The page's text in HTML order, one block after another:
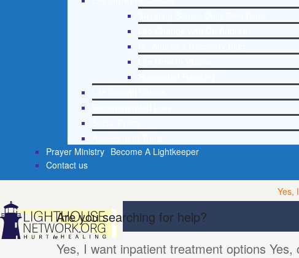
Prayer Ministry Become A Lightkeeper
Contact us
Yes,
Are you searching for help?
Yes, I want inpatient treatment options Yes,